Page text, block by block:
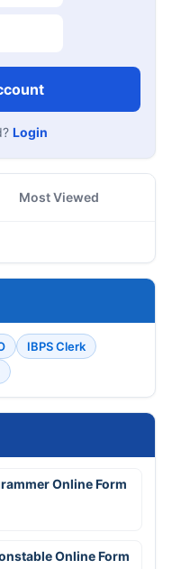
Login
Most Viewed
IBPS Clerk
Online Form
Online Form